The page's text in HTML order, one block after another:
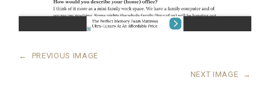
← PREVIOUS IMAGE
NEXT IMAGE →